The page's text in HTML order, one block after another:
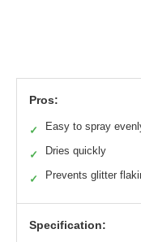
Pros:
✓ Easy to spray
✓ Dries quickly
✓ Prevents glitter
Specification: